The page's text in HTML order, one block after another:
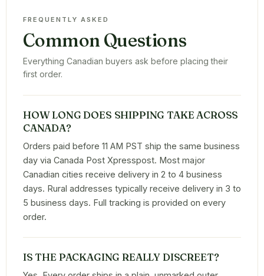
FREQUENTLY ASKED
Common Questions
Everything Canadian buyers ask before placing their
first order.
HOW LONG DOES SHIPPING TAKE ACROSS
CANADA?
Orders paid before 11 AM PST ship the same business
day via Canada Post Xpresspost. Most major
Canadian cities receive delivery in 2 to 4 business
days. Rural addresses typically receive delivery in 3 to
5 business days. Full tracking is provided on every
order.
IS THE PACKAGING REALLY DISCREET?